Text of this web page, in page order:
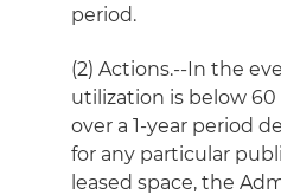
period.
(2) Actions.--In the
utilization is below
over a 1-year period
for any particular
leased space, the